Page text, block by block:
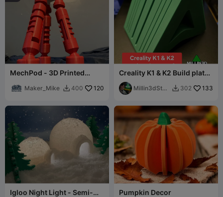
MechPod - 3D Printed
Maker_Mike  400 120
Creality K1 & K2 Build plate
& Glass Top Holder 2
VersionsMillin3dStud
 302 133
Igloo Night Light - Semi-
Pumpkin Decor